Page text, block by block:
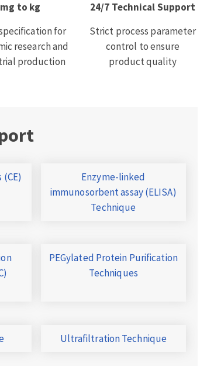
mg to kg
for
research and
production
24/7 Technical Support
Strict process parameter
control to ensure
product quality
Enzyme-linked
immunosorbent assay (ELISA)
Technique
PEGylated Protein Purification
Techniques
Ultrafiltration Technique